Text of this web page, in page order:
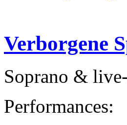
Verborgene
Soprano &
Performances: